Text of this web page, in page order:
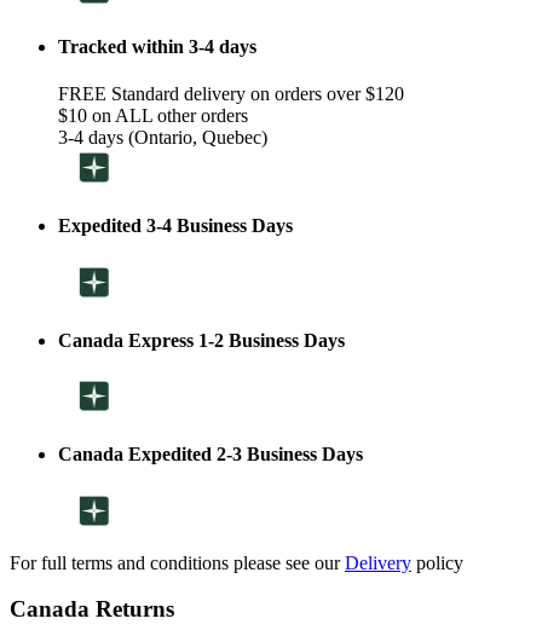
Tracked within 3-4 days
FREE Standard delivery on orders over $120
$10 on ALL other orders
3-4 days (Ontario, Quebec)
Expedited 3-4 Business Days
Canada Express 1-2 Business Days
Canada Expedited 2-3 Business Days
For full terms and conditions please see ourDelivery policy
Canada Returns